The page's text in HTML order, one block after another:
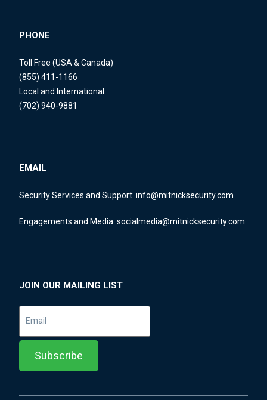
PHONE
Toll Free (USA & Canada)
(855) 411-1166
Local and International
(702) 940-9881
EMAIL
Security Services and Support: info@mitnicksecurity.com
Engagements and Media: socialmedia@mitnicksecurity.com
JOIN OUR MAILING LIST